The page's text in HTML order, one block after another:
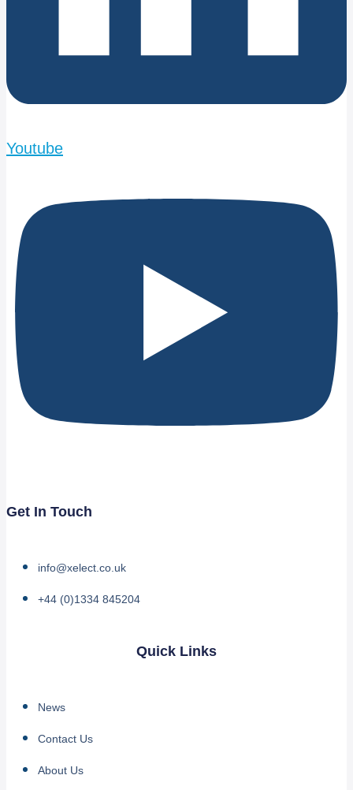
Youtube
Get In Touch
info@xelect.co.uk
+44 (0)1334 845204
Quick Links
News
Contact Us
About Us